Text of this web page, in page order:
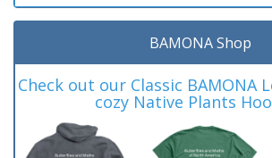
BAMONA Shop
Check out our Classic BAMONA
cozy Native Plants